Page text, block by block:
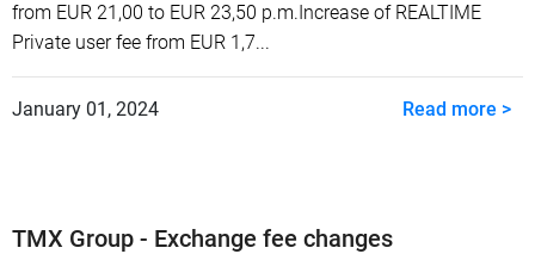
from EUR 21,00 to EUR 23,50 p.m.Increase of REALTIME
Private user fee from EUR 1,7...
Read more >
January 01, 2024
TMX Group - Exchange fee changes